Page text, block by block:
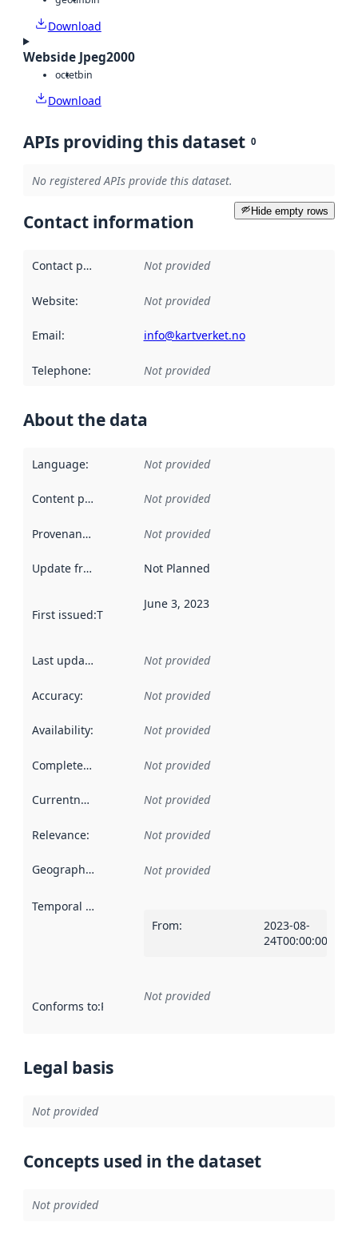
Download
Webside Jpeg2000
octetbin
Download
APIs providing this dataset 0
No registered APIs provide this dataset.
Hide empty rows
Contact information
Contact point Not provided
Website: Not provided
Email: info@kartverket.no
Telephone: Not provided
About the data
Language: Not provided
Content providers Not provided
Provenance Not provided
Update frequency Not Planned
First issued:This date indicates when the data in this
June 3, 2023
Last updated Not provided
Accuracy: Not provided
Availability: Not provided
Completeness Not provided
Currentness Not provided
Relevance: Not provided
Geographical scope Not provided
Temporal scope
From:
2023-08-
24T00:00:00Z
Conforms to:Reference to an implementation rule or other
Not provided
Legal basis
Not provided
Concepts used in the dataset
Not provided